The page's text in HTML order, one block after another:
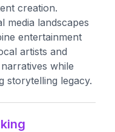
creation.
media landscapes
entertainment
artists and
while
storytelling legacy.